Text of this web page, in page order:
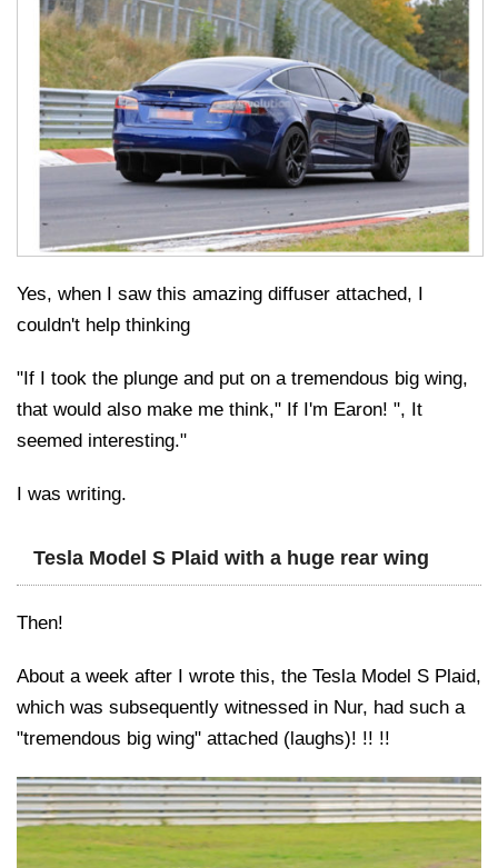
Yes, when I saw this amazing diffuser attached, I
couldn't help thinking
"If I took the plunge and put on a tremendous big wing,
that would also make me think," If I'm Earon! ", It
seemed interesting."
I was writing.
Tesla Model S Plaid with a huge rear wing
Then!
About a week after I wrote this, the Tesla Model S Plaid,
which was subsequently witnessed in Nur, had such a
"tremendous big wing" attached (laughs)! !! !!